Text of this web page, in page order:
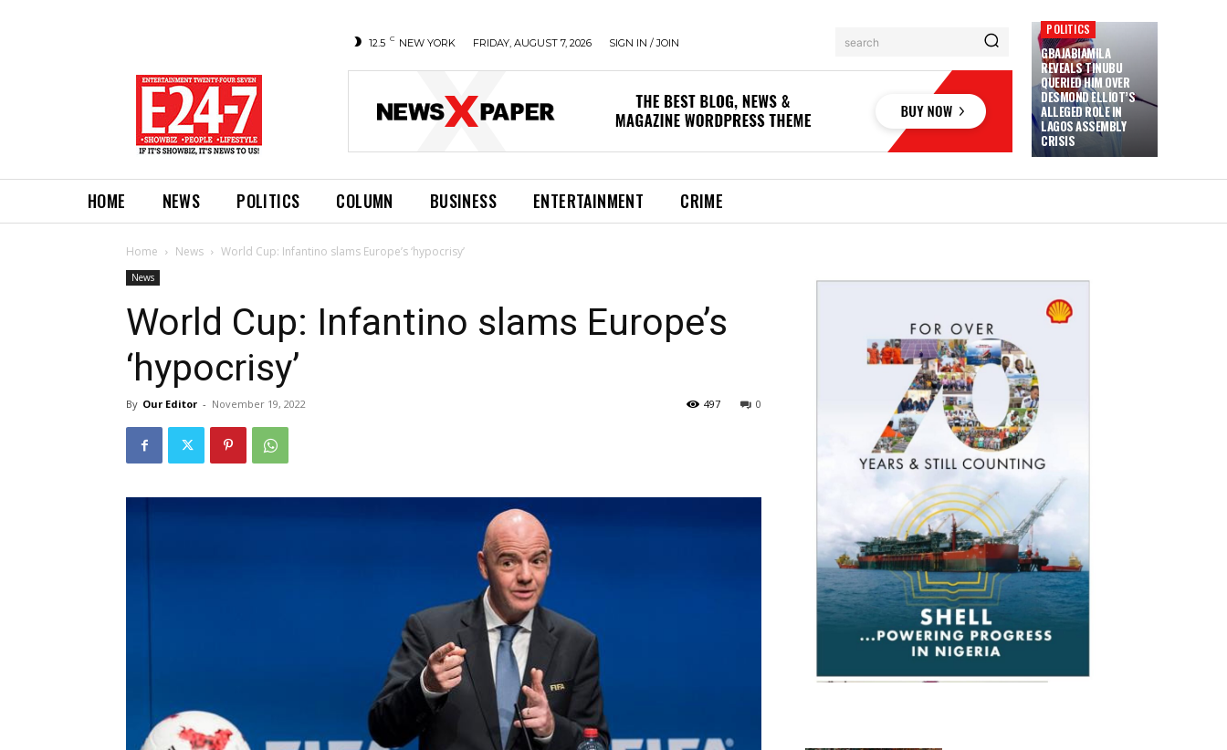
12.5 C NEW YORK FRIDAY, AUGUST 7, 2026 SIGN IN / JOIN search
POLITICS
GBAJABIAMILA
REVEALS TINUBU
QUERIED HIM OVER
DESMOND ELLIOT’S
ALLEGED ROLE IN
LAGOS ASSEMBLY
CRISIS
HOME NEWS POLITICS COLUMN BUSINESS ENTERTAINMENT CRIME
Home News World Cup: Infantino slams Europe’s ‘hypocrisy’
News
World Cup: Infantino slams Europe’s
‘hypocrisy’
By Our Editor - November 19, 2022 0
497